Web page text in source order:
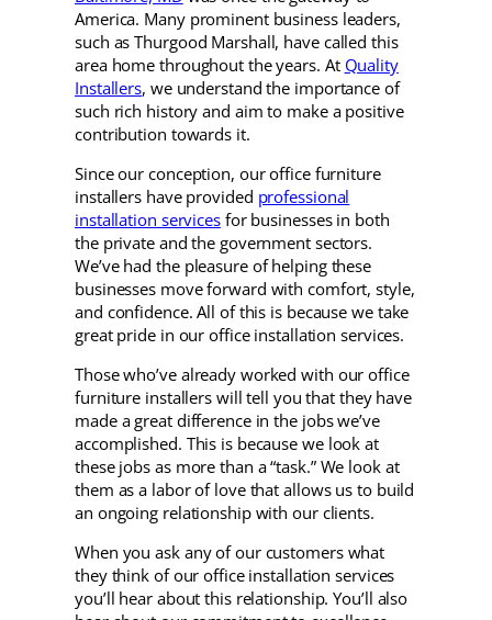
America. Many prominent business leaders,
such as Thurgood Marshall, have called this
area home throughout the years. At Quality
Installers, we understand the importance of
such rich history and aim to make a positive
contribution towards it.
Since our conception, our office furniture
installers have provided professional
installation servicesfor businesses in both
the private and the government sectors.
We’ve had the pleasure of helping these
businesses move forward with comfort, style,
and confidence. All of this is because we take
great pride in our office installation services.
Those who’ve already worked with our office
furniture installers will tell you that they have
made a great difference in the jobs we’ve
accomplished. This is because we look at
these jobs as more than a “task.” We look at
them as a labor of love that allows us to build
an ongoing relationship with our clients.
When you ask any of our customers what
they think of our office installation services
you’ll hear about this relationship. You’ll also